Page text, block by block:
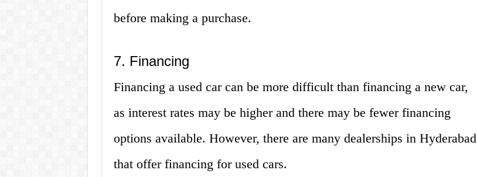
before making a purchase.
7. Financing
Financing a used car can be more difficult than financing a new car,
as interest rates may be higher and there may be fewer financing
options available. However, there are many dealerships in Hyderabad
that offer financing for used cars.